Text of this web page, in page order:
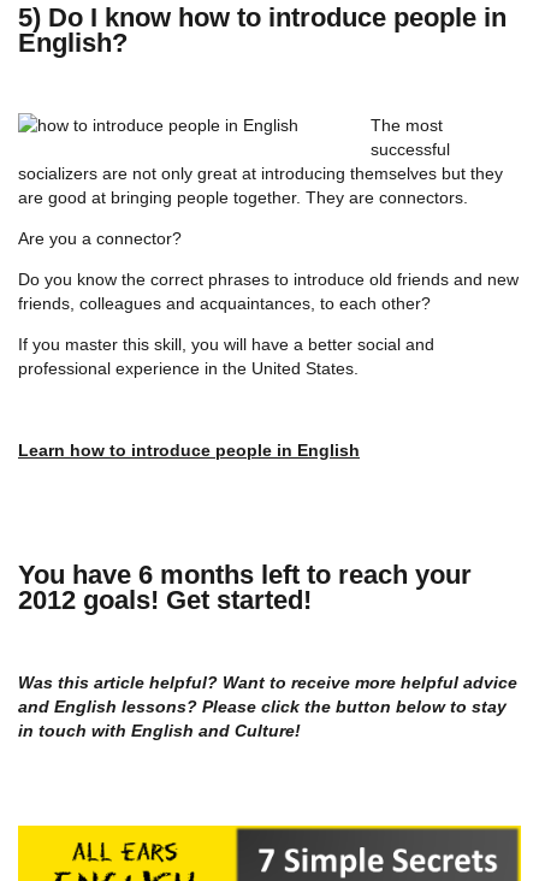
5) Do I know how to introduce people in
English?
The most
successful
socializers are not only great at introducing themselves but they
are good at bringing people together. They are connectors.
Are you a connector?
Do you know the correct phrases to introduce old friends and new
friends, colleagues and acquaintances, to each other?
If you master this skill, you will have a better social and
professional experience in the United States.
Learn how to introduce people in English
You have 6 months left to reach your
2012 goals! Get started!
Was this article helpful? Want to receive more helpful advice
and English lessons? Please click the button below to stay
in touch with English and Culture!